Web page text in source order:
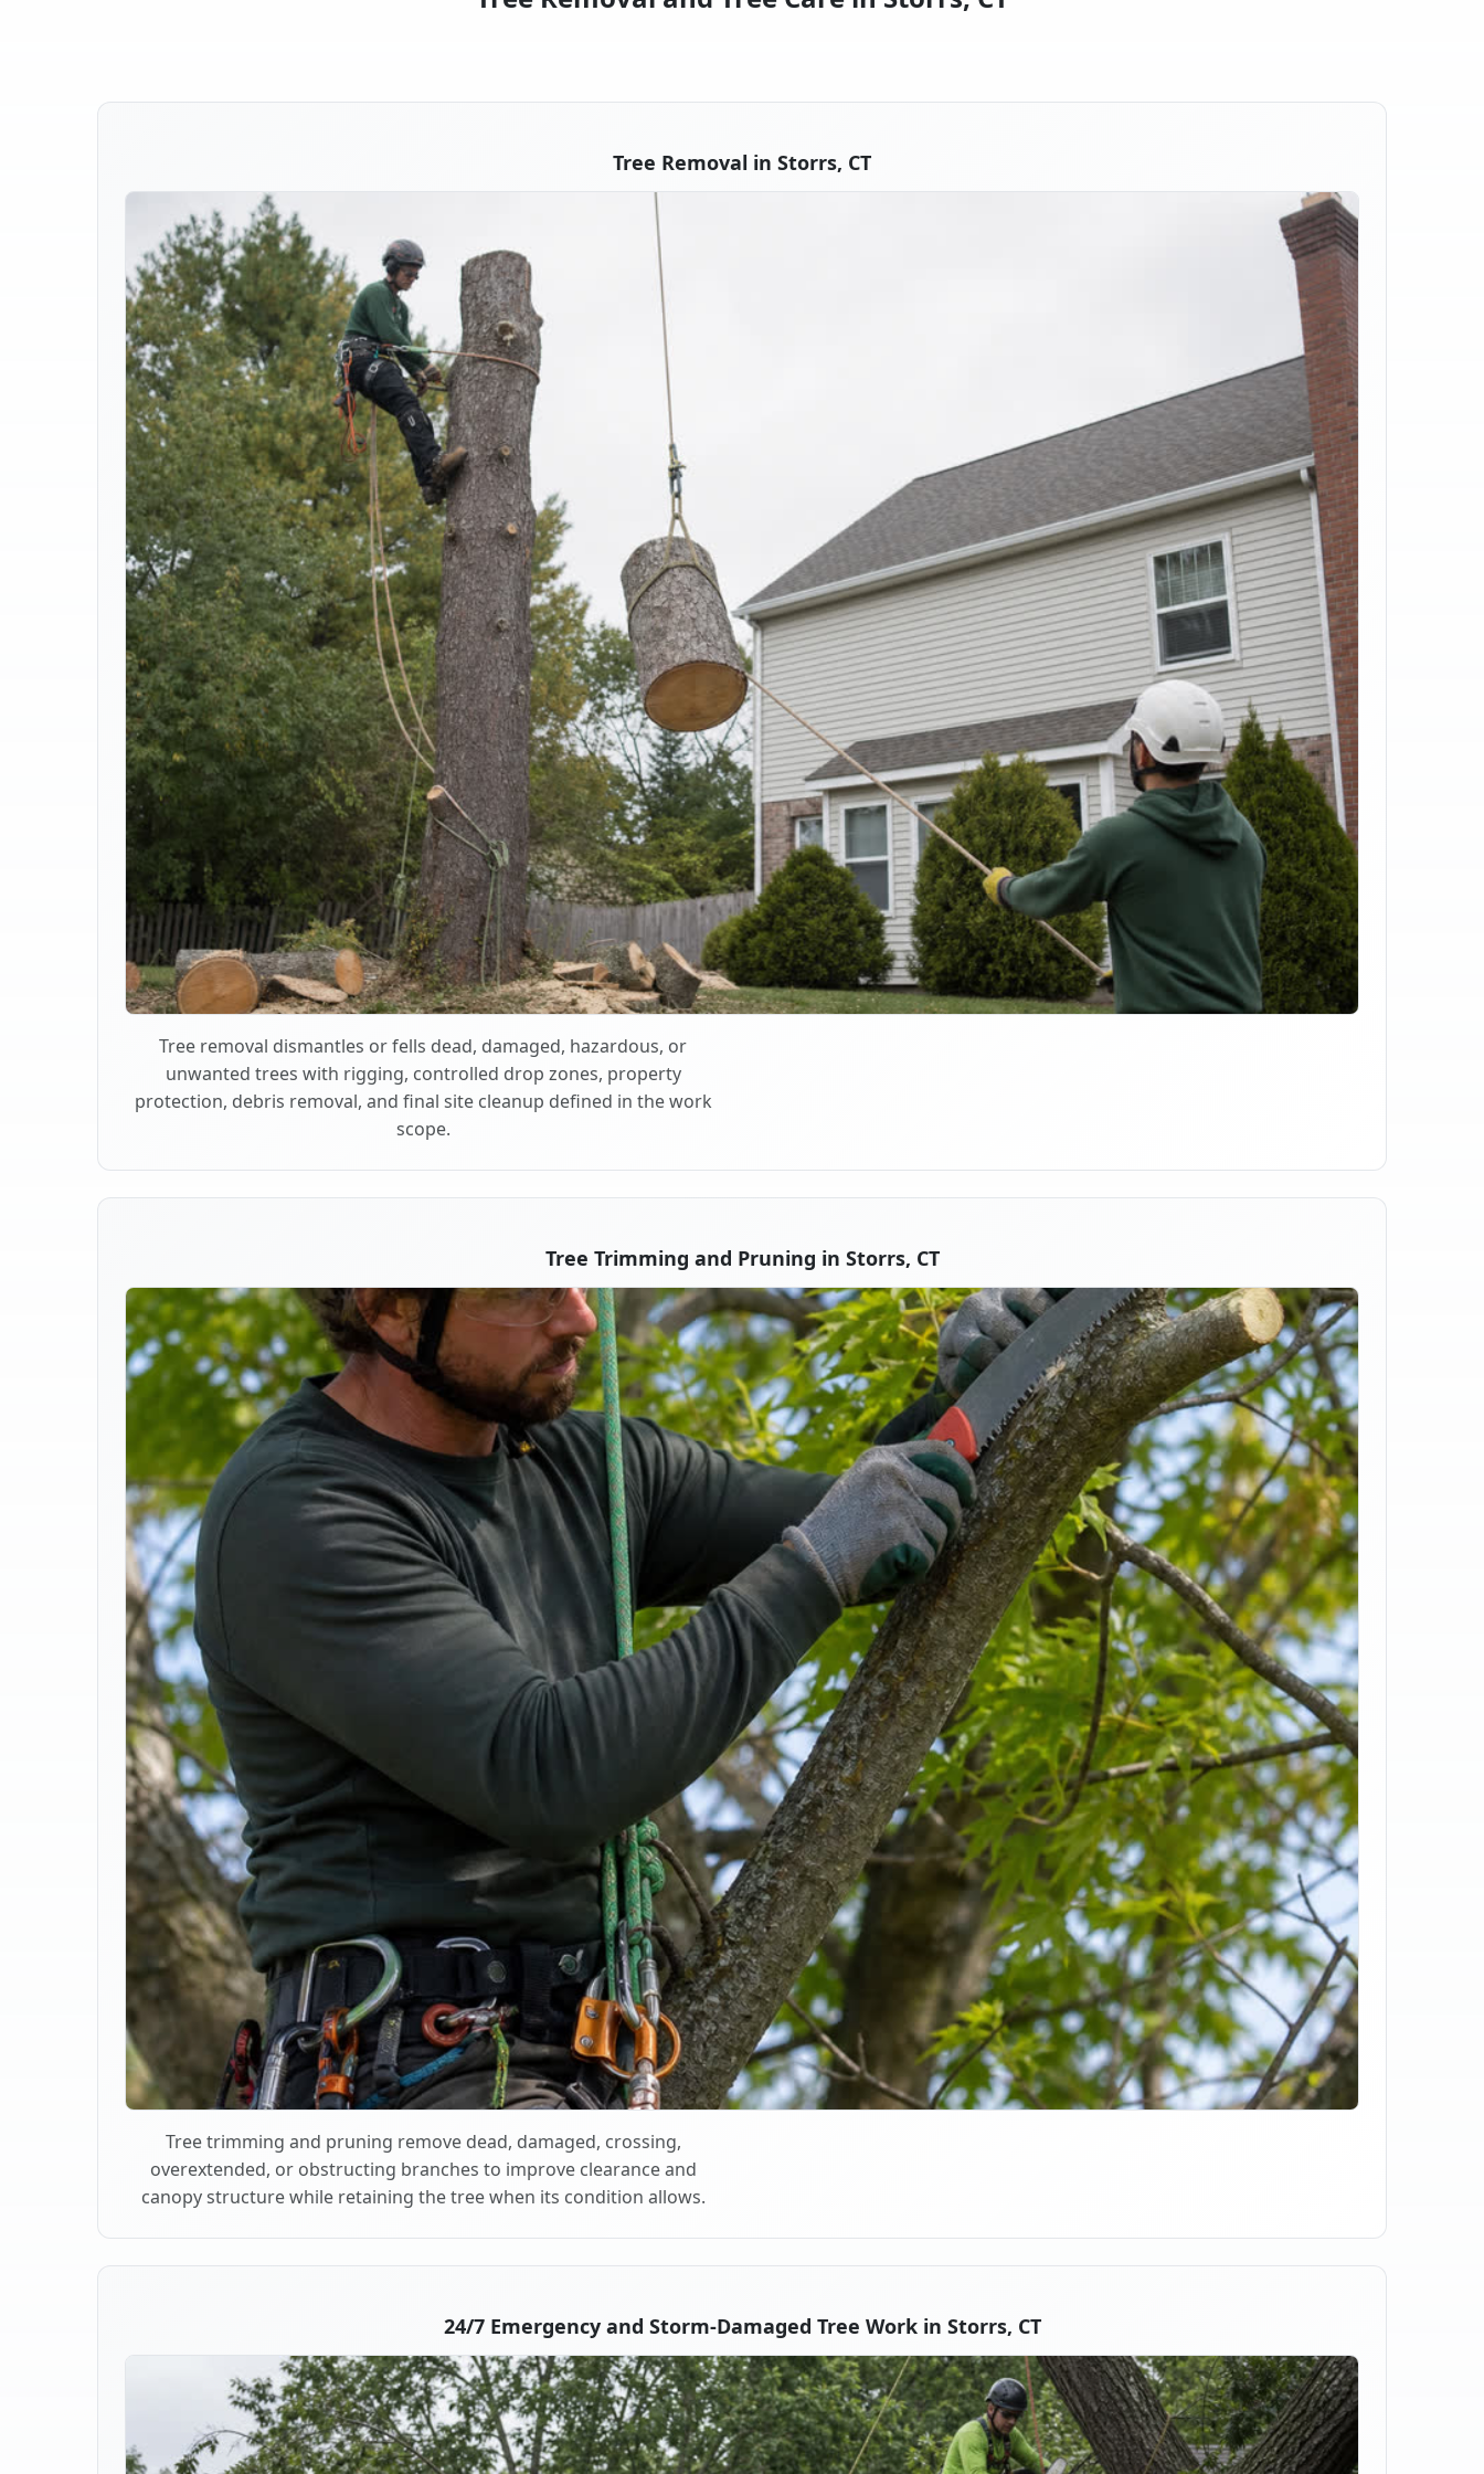
Tree Removal in Storrs, CT
Tree removal dismantles or fells dead, damaged, hazardous, or
unwanted trees with rigging, controlled drop zones, property
protection, debris removal, and final site cleanup defined in the work
scope.
Tree Trimming and Pruning in Storrs, CT
Tree trimming and pruning remove dead, damaged, crossing,
overextended, or obstructing branches to improve clearance and
canopy structure while retaining the tree when its condition allows.
24/7 Emergency and Storm-Damaged Tree Work in Storrs, CT